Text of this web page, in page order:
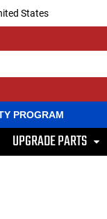
States
PROGRAM
UPGRADE PARTS